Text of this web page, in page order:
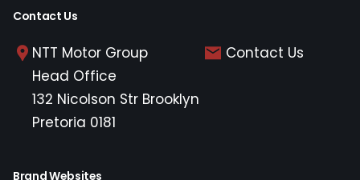
Contact Us
NTT Motor Group
Head Office
132 Nicolson Str Brooklyn
Pretoria 0181
Contact Us
Brand Websites